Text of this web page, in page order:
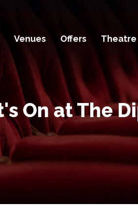
Venues Offers Theatre
On at The